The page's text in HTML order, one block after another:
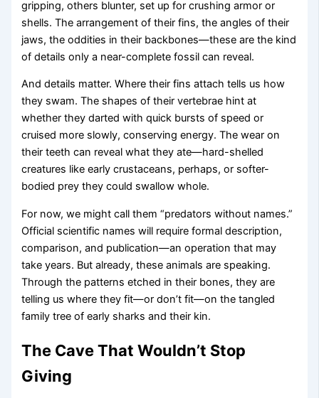
gripping, others blunter, set up for crushing armor or
shells. The arrangement of their fins, the angles of their
jaws, the oddities in their backbones—these are the kind
of details only a near-complete fossil can reveal.
And details matter. Where their fins attach tells us how
they swam. The shapes of their vertebrae hint at
whether they darted with quick bursts of speed or
cruised more slowly, conserving energy. The wear on
their teeth can reveal what they ate—hard-shelled
creatures like early crustaceans, perhaps, or softer-
bodied prey they could swallow whole.
For now, we might call them “predators without names.”
Official scientific names will require formal description,
comparison, and publication—an operation that may
take years. But already, these animals are speaking.
Through the patterns etched in their bones, they are
telling us where they fit—or don’t fit—on the tangled
family tree of early sharks and their kin.
The Cave That Wouldn’t Stop
Giving